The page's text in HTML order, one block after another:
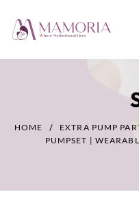
HOME EXTRA PUMP
PUMPSET |